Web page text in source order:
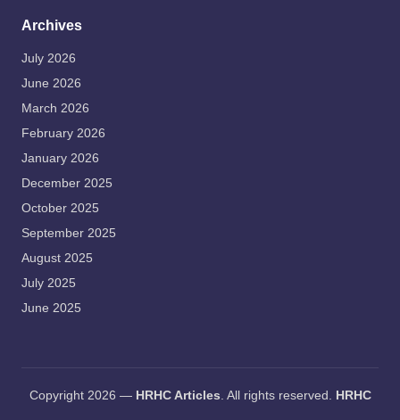
Archives
July 2026
June 2026
March 2026
February 2026
January 2026
December 2025
October 2025
September 2025
August 2025
July 2025
June 2025
Copyright 2026 — HRHC Articles. All rights reserved. HRHC